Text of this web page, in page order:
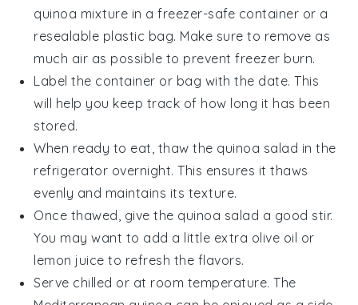
quinoa mixture in a freezer-safe container or a
resealable plastic bag. Make sure to remove as
much air as possible to prevent freezer burn.
Label the container or bag with the date. This
will help you keep track of how long it has been
stored.
When ready to eat, thaw the quinoa salad in the
refrigerator overnight. This ensures it thaws
evenly and maintains its texture.
Once thawed, give the quinoa salad a good stir.
You may want to add a little extra olive oil or
lemon juice to refresh the flavors.
Serve chilled or at room temperature. The